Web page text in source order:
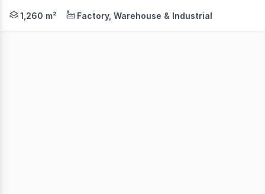
Colliers, as exclusive leasing agents, are pleased to
1,260 m² Factory, Warehouse & Industrial